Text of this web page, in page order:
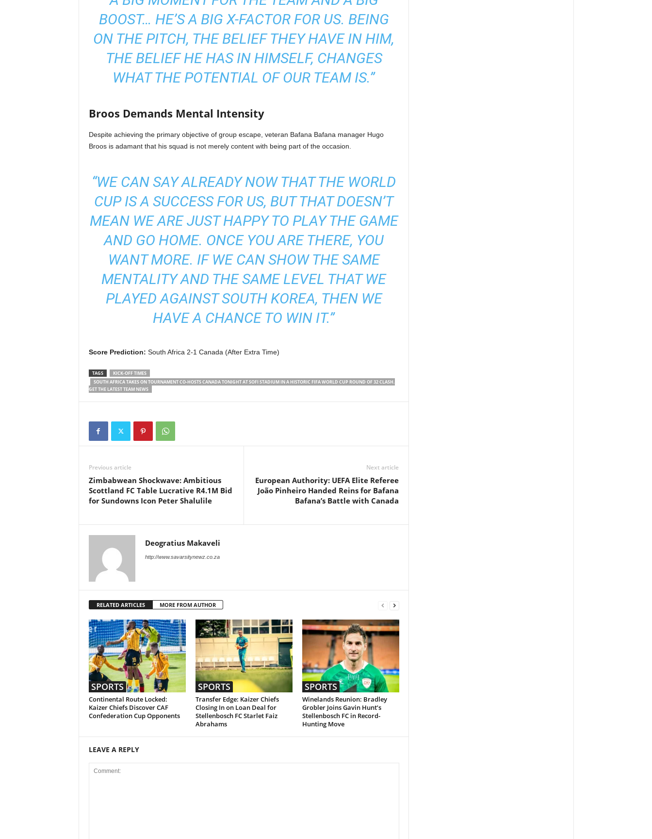
BOOST… HE’S A BIG X-FACTOR FOR US. BEING
ON THE PITCH, THE BELIEF THEY HAVE IN HIM,
THE BELIEF HE HAS IN HIMSELF, CHANGES
WHAT THE POTENTIAL OF OUR TEAM IS.”
Broos Demands Mental Intensity
Despite achieving the primary objective of group escape, veteran Bafana Bafana manager Hugo
Broos is adamant that his squad is not merely content with being part of the occasion.
“WE CAN SAY ALREADY NOW THAT THE WORLD
CUP IS A SUCCESS FOR US, BUT THAT DOESN’T
MEAN WE ARE JUST HAPPY TO PLAY THE GAME
AND GO HOME. ONCE YOU ARE THERE, YOU
WANT MORE. IF WE CAN SHOW THE SAME
MENTALITY AND THE SAME LEVEL THAT WE
PLAYED AGAINST SOUTH KOREA, THEN WE
HAVE A CHANCE TO WIN IT.”
Score Prediction: South Africa 2-1 Canada (After Extra Time)
TAGS
KICK-OFF TIMES
SOUTH AFRICA TAKES ON TOURNAMENT CO-HOSTS CANADA TONIGHT AT SOFI STADIUM IN A HISTORIC FIFA WORLD CUP ROUND OF 32 CLASH.
GET THE LATEST TEAM NEWS
Previous article
Zimbabwean Shockwave: Ambitious
Scottland FC Table Lucrative R4.1M Bid
for Sundowns Icon Peter Shalulile
Next article
European Authority: UEFA Elite Referee
João Pinheiro Handed Reins for Bafana
Bafana’s Battle with Canada
Deogratius Makaveli
http://www.savarsitynewz.co.za
RELATED ARTICLES MORE FROM AUTHOR
SPORTS
Continental Route Locked:
Kaizer Chiefs Discover CAF
Confederation Cup Opponents
SPORTS
Transfer Edge: Kaizer Chiefs
Closing In on Loan Deal for
Stellenbosch FC Starlet Faiz
Abrahams
SPORTS
Winelands Reunion: Bradley
Grobler Joins Gavin Hunt’s
Stellenbosch FC in Record-
Hunting Move
LEAVE A REPLY